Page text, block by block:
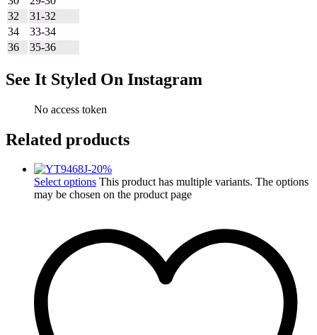
32
31-32
34
33-34
36
35-36
See It Styled On Instagram
No access token
Related products
-20%
Select options This product has multiple variants. The options
may be chosen on the product page